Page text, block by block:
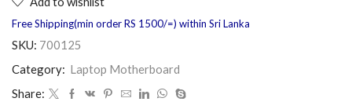
Free Shipping(min order RS 1500/=) within Sri Lanka
SKU: 700125
Category: Laptop Motherboard
Share: